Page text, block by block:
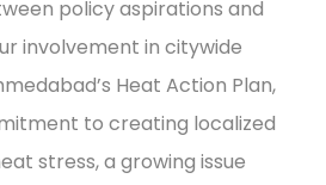
policy aspirations and
involvement in citywide
Heat Action Plan,
to creating localized
stress, a growing issue